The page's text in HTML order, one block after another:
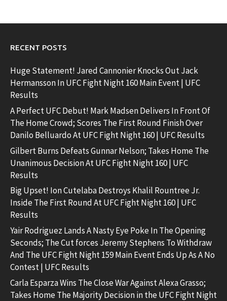
RECENT POSTS
Huge Statement! Jared Cannonier Knocks Out Jack
Hermansson In UFC Fight Night 160 Main Event | UFC
Results
A Perfect UFC Debut! Mark Madsen Delivers In Front Of
The Home Crowd; Scores The First Round Finish Over
Danilo Belluardo At UFC Fight Night 160 | UFC Results
Gilbert Burns Defeats Gunnar Nelson; Takes Home The
Unanimous Decision At UFC Fight Night 160 | UFC
Results
Big Upset! Ion Cutelaba Destroys Khalil Rountree Jr.
Inside The First Round At UFC Fight Night 160 | UFC
Results
Yair Rodriguez Lands A Nasty Eye Poke In The Opening
Seconds; The Cut forces Jeremy Stephens To Withdraw
And The UFC Fight Night 159 Main Event Ends Up As A No
Contest | UFC Results
Carla Esparza Wins The Close War Against Alexa Grasso;
Takes Home The Majority Decision in the UFC Fight Night